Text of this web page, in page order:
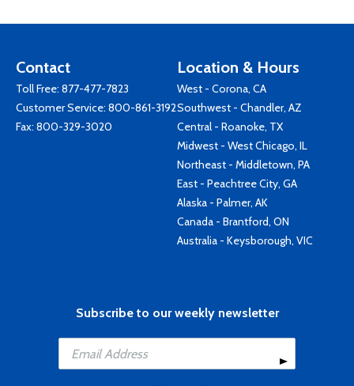
Contact
Toll Free: 877-477-7823
Customer Service: 800-861-3192
Fax: 800-329-3020
Location & Hours
West - Corona, CA
Southwest - Chandler, AZ
Central - Roanoke, TX
Midwest - West Chicago, IL
Northeast - Middletown, PA
East - Peachtree City, GA
Alaska - Palmer, AK
Canada - Brantford, ON
Australia - Keysborough, VIC
Subscribe to our weekly newsletter